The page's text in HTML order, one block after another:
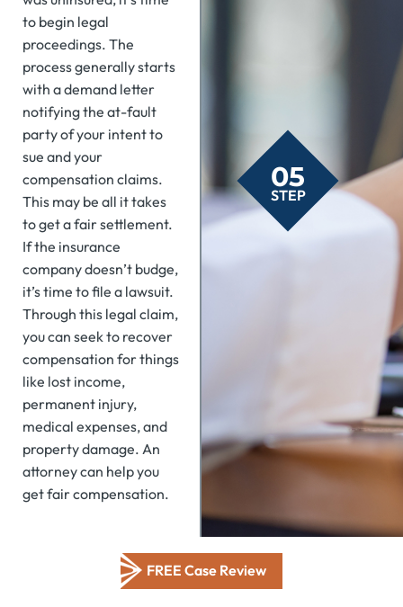
to begin legal
proceedings. The
process generally starts
with a demand letter
notifying the at-fault
party of your intent to
sue and your
compensation claims.
This may be all it takes
to get a fair settlement.
If the insurance
company doesn’t budge,
it’s time to file a lawsuit.
Through this legal claim,
you can seek to recover
compensation for things
like lost income,
permanent injury,
medical expenses, and
property damage. An
attorney can help you
get fair compensation.
05
STEP
FREE Case Review